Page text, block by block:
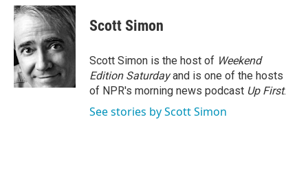
c
e
b
o
o
k
i
t
t
e
r
n
k
d
I
n
Scott Simon
Scott Simon is the host of Weekend
Edition Saturdayand is one of the hosts
of NPR's morning news podcast Up First.
See stories by Scott Simon